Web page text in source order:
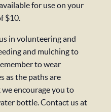
for use on your
$10.
in volunteering and
and mulching to
to wear
as the paths are
encourage you to
bottle. Contact us at